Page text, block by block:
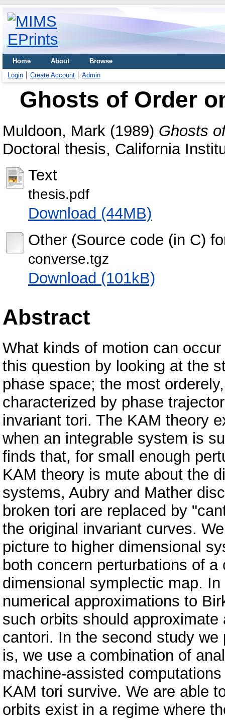
Home About
Browse
Login
Create Account Admin
Ghosts of Order
Muldoon, Mark (1989) Ghosts
Doctoral thesis, California
Text
thesis.pdf
Download (44MB)
Other (Source code (in C)
converse.tgz
Download (101kB)
Abstract
What kinds of motion can
this question by looking at the
phase space; the most
characterized by phase
invariant tori. The KAM theory
when an integrable system is
finds that, for small enough
KAM theory is mute about the
systems, Aubry and Mather
broken tori are replaced by
the original invariant curves.
picture to higher dimensional
both concern perturbations of
dimensional symplectic map.
numerical approximations to
such orbits should
cantori. In the second study
is, we use a combination of
machine-assisted
KAM tori survive. We are able
orbits exist in a regime where